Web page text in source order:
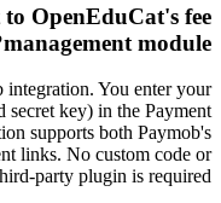
OpenEduCat's fee
management module?
integration. You enter your
secret key) in the Payment
supports both Paymob's
links. No custom code or
party plugin is required.